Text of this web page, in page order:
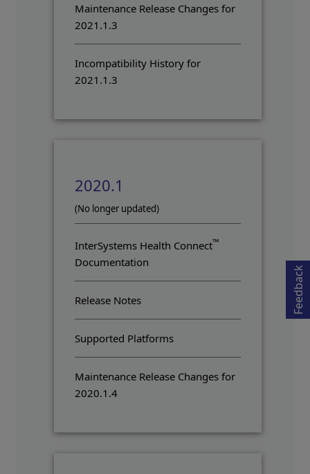
Maintenance Release Changes for
2021.1.3
Incompatibility History for
2021.1.3
2020.1
(No longer updated)
InterSystems Health Connect™
Documentation
Release Notes
Supported Platforms
Maintenance Release Changes for
2020.1.4
Feedback
Opens in a new tab